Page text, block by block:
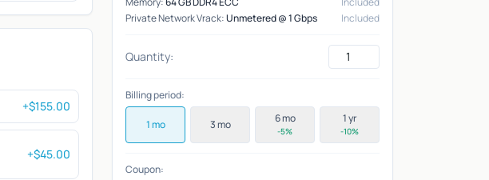
+$155.00
+$45.00
Private Network Vrack:Unmetered @ 1 Gbps Included
Quantity:
Billing period:
1 mo 3 mo 6 mo
-5%
1 yr
-10%
Coupon: